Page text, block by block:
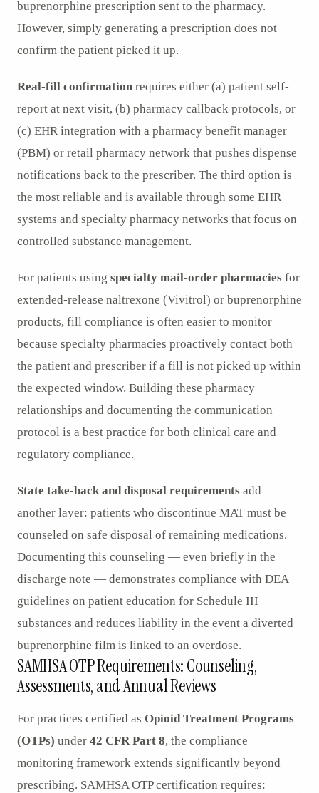
buprenorphine prescription sent to the pharmacy.
However, simply generating a prescription does not
confirm the patient picked it up.
Real-fill confirmation requires either (a) patient self-
report at next visit, (b) pharmacy callback protocols, or
(c) EHR integration with a pharmacy benefit manager
(PBM) or retail pharmacy network that pushes dispense
notifications back to the prescriber. The third option is
the most reliable and is available through some EHR
systems and specialty pharmacy networks that focus on
controlled substance management.
For patients using specialty mail-order pharmacies for
extended-release naltrexone (Vivitrol) or buprenorphine
products, fill compliance is often easier to monitor
because specialty pharmacies proactively contact both
the patient and prescriber if a fill is not picked up within
the expected window. Building these pharmacy
relationships and documenting the communication
protocol is a best practice for both clinical care and
regulatory compliance.
State take-back and disposal requirements add
another layer: patients who discontinue MAT must be
counseled on safe disposal of remaining medications.
Documenting this counseling — even briefly in the
discharge note — demonstrates compliance with DEA
guidelines on patient education for Schedule III
substances and reduces liability in the event a diverted
buprenorphine film is linked to an overdose.
SAMHSA OTP Requirements: Counseling,
Assessments, and Annual Reviews
For practices certified as Opioid Treatment Programs
(OTPs) under 42 CFR Part 8, the compliance
monitoring framework extends significantly beyond
prescribing. SAMHSA OTP certification requires: